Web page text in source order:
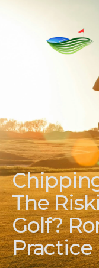
The
Golf?
Practice